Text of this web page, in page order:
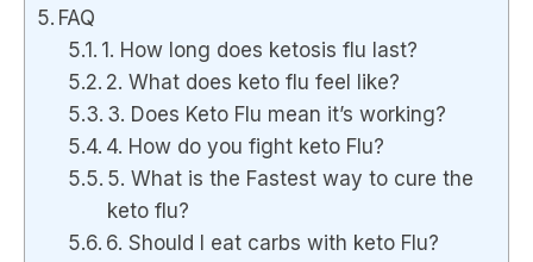
FAQ
1. How long does ketosis flu last?
2. What does keto flu feel like?
3. Does Keto Flu mean it’s working?
4. How do you fight keto Flu?
5. What is the Fastest way to cure the
keto flu?
6. Should I eat carbs with keto Flu?